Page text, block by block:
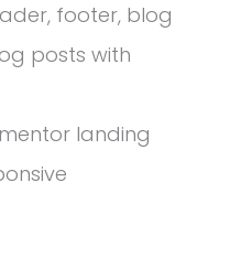
footer, blog
posts with
landing